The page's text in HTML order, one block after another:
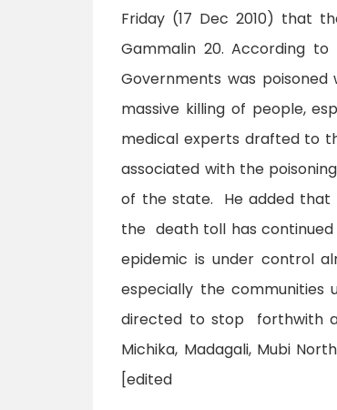
Friday (17 Dec 2010) that
Gammalin 20. According
Governments was
massive killing of people,
medical experts drafted to
associated with the
of the state. He added that
the death toll has continued
epidemic is under control
especially the communities
directed to stop forthwith
Michika, Madagali, Mubi
[edited